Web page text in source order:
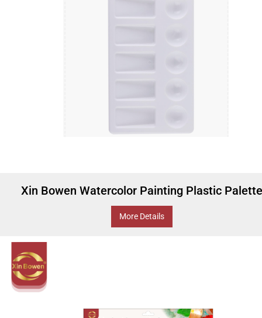
Xin Bowen Watercolor Painting Plastic
More Details